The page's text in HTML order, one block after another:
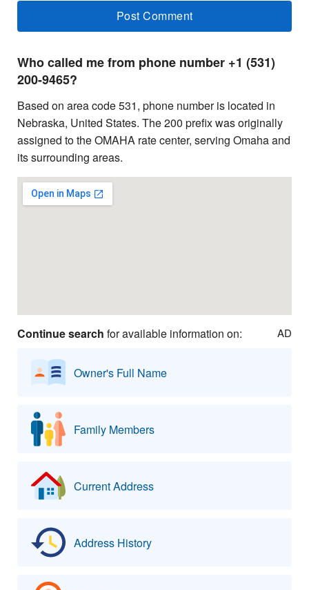
Who called me from phone number +1 (531)
200-9465?
Based on area code 531, phone number is located in
Nebraska, United States. The 200 prefix was originally
assigned to the OMAHA rate center, serving Omaha and
its surrounding areas.
Continue search for available information on: AD
Owner's Full Name
Family Members
Current Address
Address History